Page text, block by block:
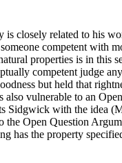
closely related to his
competent with
properties is in this
competent judge
but held that
vulnerable to an
with the idea
Open Question
has the property